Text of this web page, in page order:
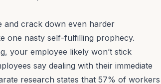
and crack down even harder
one nasty self-fulfilling prophecy.
your employee likely won’t stick
say dealing with their immediate
research states that 57% of workers